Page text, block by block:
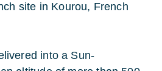
site in Kourou, French
into a Sun-